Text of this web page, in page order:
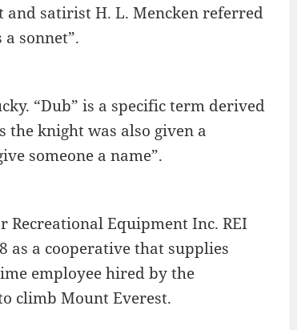
satirist H. L. Mencken referred
sonnet”.
“Dub” is a specific term derived
the knight was also given a
someone a name”.
Equipment Inc. REI
as a cooperative that supplies
employee hired by the
climb Mount Everest.